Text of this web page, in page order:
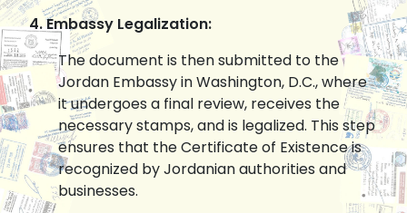
4. Embassy Legalization:
The document is then submitted to the
Jordan Embassy in Washington, D.C., where
it undergoes a final review, receives the
necessary stamps, and is legalized. This step
ensures that the Certificate of Existence is
recognized by Jordanian authorities and
businesses.